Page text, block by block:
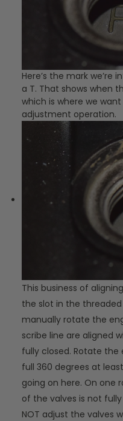
Here’s the mark we’re
a T. That shows when
which is where we
adjustment operation.
This business of
the slot in the
manually rotate the
scribe line are aligned
fully closed. Rotate the
full 360 degrees at
going on here. On one
of the valves is not
NOT adjust the valves